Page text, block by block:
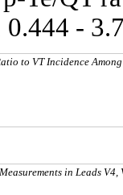
0.444 -
to VT Incidence
in Leads V4,